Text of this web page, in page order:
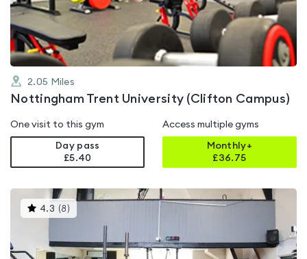
5
2.05 Miles
Nottingham Trent University (Clifton Campus)
One visit to this gym
Day pass
£5.40
Access multiple gyms
Monthly+
£36.75
4.3 (8 )This
gyms
4.3
out